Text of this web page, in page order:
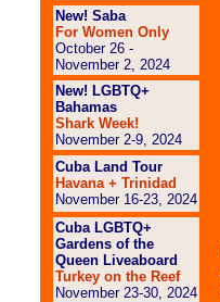
New! Saba
For Women Only
October 26 -
November 2, 2024
New! LGBTQ+
Bahamas
Shark Week!
November 2-9, 2024
Cuba Land Tour
Havana + Trinidad
November 16-23, 2024
Cuba LGBTQ+
Gardens of the
Queen Liveaboard
Turkey on the Reef
November 23-30, 2024